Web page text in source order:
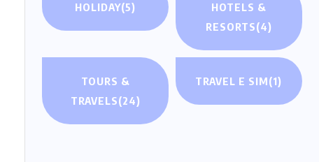
HOLIDAY(5)
HOTELS &
RESORTS(4)
TOURS &
TRAVELS(24)
TRAVEL E SIM(1)